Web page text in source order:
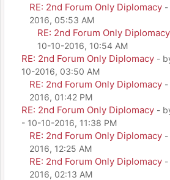
RE: 2nd Forum Only Diplomacy -
2016, 05:53 AM
RE: 2nd Forum Only Diplomacy
10-10-2016, 10:54 AM
RE: 2nd Forum Only Diplomacy -
10-2016, 03:50 AM
RE: 2nd Forum Only Diplomacy -
2016, 01:42 PM
RE: 2nd Forum Only Diplomacy -
- 10-10-2016, 11:38 PM
RE: 2nd Forum Only Diplomacy -
2016, 12:25 AM
RE: 2nd Forum Only Diplomacy -
2016, 02:13 AM